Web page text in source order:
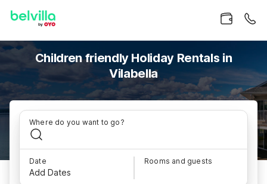
Children friendly Holiday Rentals in
Vilabella
Where do you want to go?
Date
Add Dates
Rooms and guests